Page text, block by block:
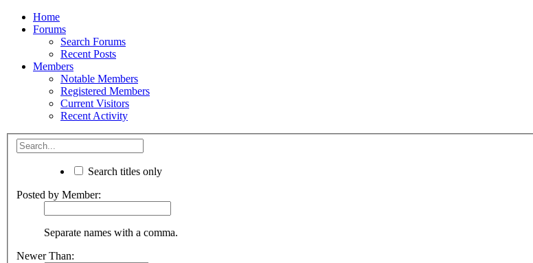
Home
Forums
Search Forums
Recent Posts
Members
Notable Members
Registered Members
Current Visitors
Recent Activity
Search titles only
Posted by Member:
Separate names with a comma.
Newer Than: